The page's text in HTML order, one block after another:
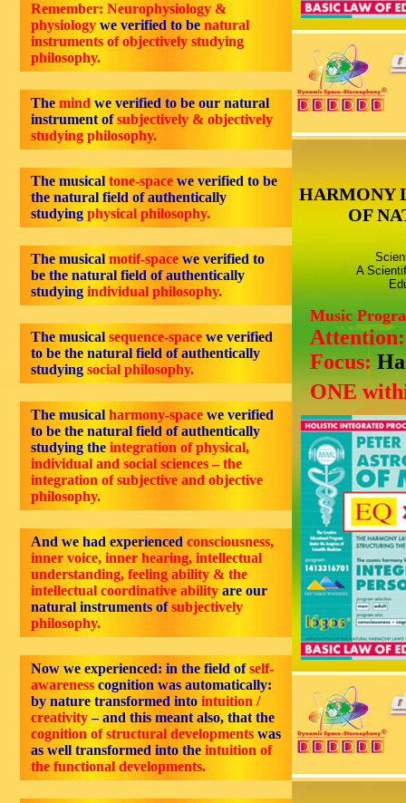
Remember: Neurophysiology &
physiology we verified to be natural
instruments of objectively studying
philosophy.
The mind we verified to be our natural
instrument ofsubjectively & objectively
studying philosophy.
The musical tone-space we verified to be
the natural field of authentically
studying physical philosophy.
The musical motif-space we verified to
be the natural field of authentically
studying individual philosophy.
The musical sequence-space we verified
to be the natural field of authentically
studying social philosophy.
The musical harmony-space we verified
to be the natural field of authentically
studying the integration of physical,
individual and social sciences – the
integration of subjective and objective
philosophy.
And we had experienced consciousness,
inner voice, inner hearing, intellectual
understanding, feeling ability & the
intellectual coordinative ability are our
natural instruments ofsubjectively
philosophy.
Now we experienced: in the field ofself-
awareness cognition was automatically:
by nature transformed into intuition /
creativity– and this meant also, that the
cognition of structural developments was
as well transformed into the intuition of
the functional developments.
HARMONY
OF
A
Music
Focus:
ONE